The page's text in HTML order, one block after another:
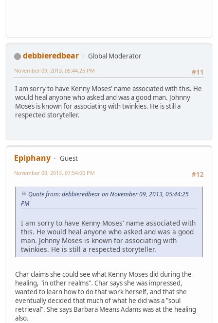
debbieredbear
Global Moderator
#11
November 09, 2013, 05:44:25 PM
I am sorry to have Kenny Moses' name associated with this. He
would heal anyone who asked and was a good man. Johnny
Moses is known for associating with twinkies. He is still a
respected storyteller.
Epiphany
Guest
#12
November 09, 2013, 07:54:00 PM
Quote from: debbieredbear on November 09, 2013, 05:44:25
PM
I am sorry to have Kenny Moses' name associated with
this. He would heal anyone who asked and was a good
man. Johnny Moses is known for associating with
twinkies. He is still a respected storyteller.
Char claims she could see what Kenny Moses did during the
healing, "in other realms". Char says she was impressed,
wanted to learn how to do that work herself, and that she
eventually decided that much of what he did was a "soul
retrieval". She says Barbara Means Adams was at the healing
also.